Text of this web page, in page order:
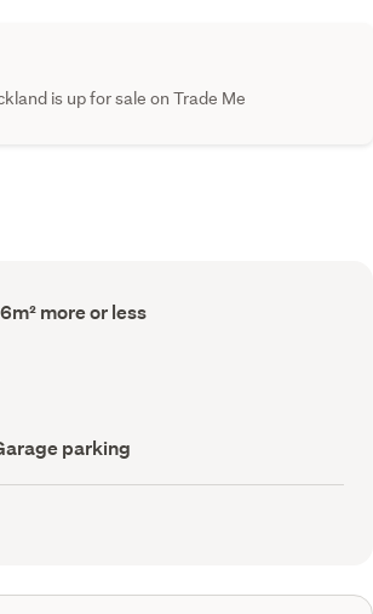
is up for sale on Trade Me
more or less
parking